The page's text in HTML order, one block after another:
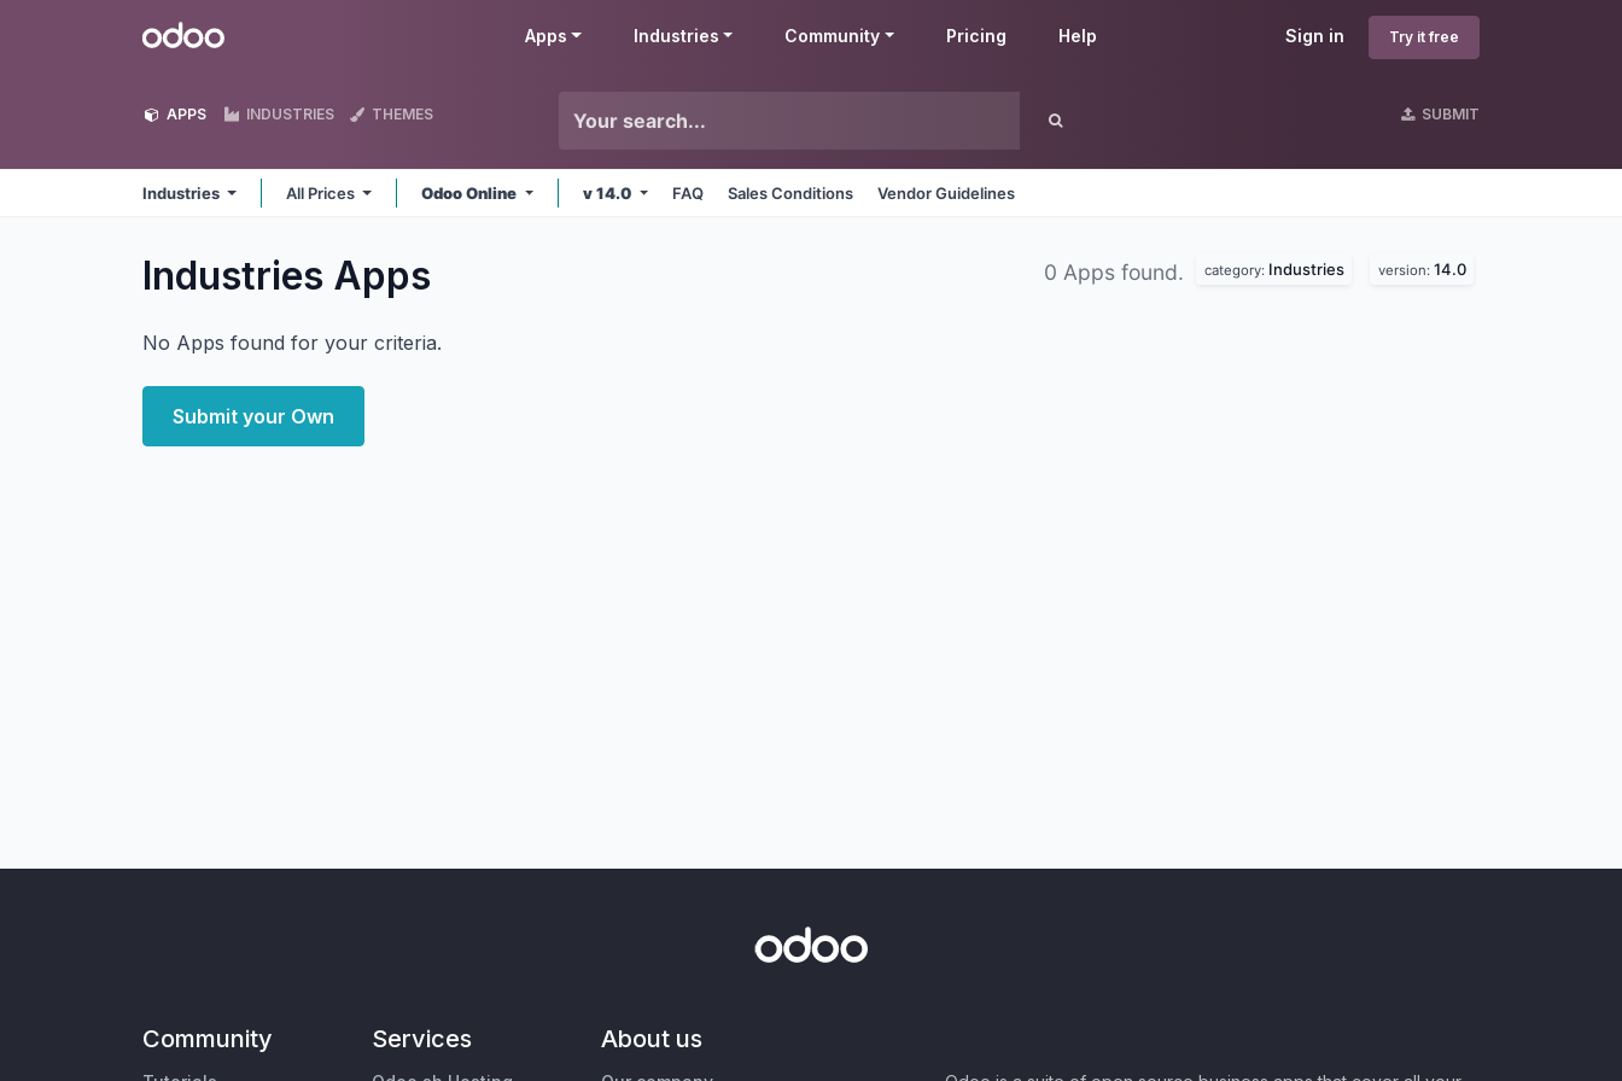
Odoo Sign in Try it free
Apps Industries Community Pricing Help
APPS INDUSTRIES THEMES SUBMIT
Industries All Prices Odoo Online v 14.0 FAQ Sales Conditions Vendor Guidelines
Industries Apps 0 Apps found. category: Industries version: 14.0
No Apps found for your criteria.
Submit your Own
Community Services About us